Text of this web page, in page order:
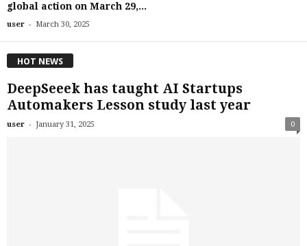
global action on March 29,...
user - March 30, 2025
HOT NEWS
DeepSeeek has taught AI Startups
Automakers Lesson study last year
user - January 31, 2025 0